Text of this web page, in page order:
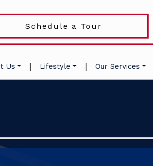
Schedule a Tour
Us Lifestyle Our Services